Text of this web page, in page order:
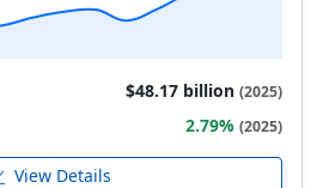
$48.17 billion (2025)
2.79% (2025)
View Details